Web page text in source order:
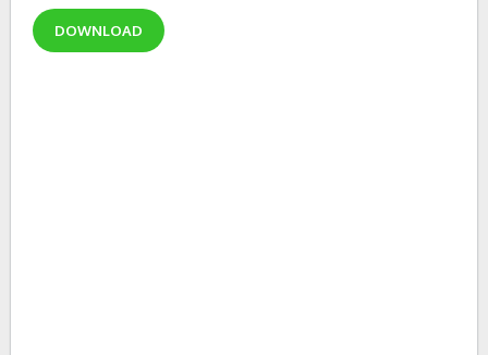
DOWNLOAD